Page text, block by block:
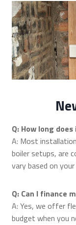
Q: How long
A: Most
boiler setups, are
vary based on
Q: Can I finance
A: Yes, we offer
budget when you